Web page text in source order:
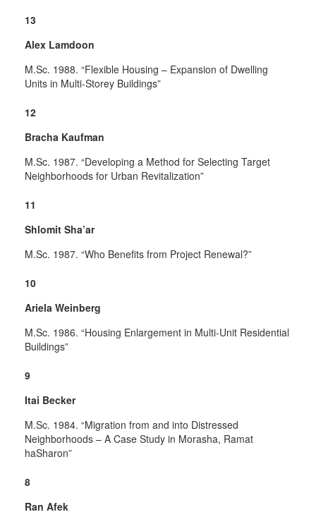
13
Alex Lamdoon
M.Sc. 1988. “Flexible Housing – Expansion of Dwelling
Units in Multi-Storey Buildings”
12
Bracha Kaufman
M.Sc. 1987. “Developing a Method for Selecting Target
Neighborhoods for Urban Revitalization”
11
Shlomit Sha’ar
M.Sc. 1987. “Who Benefits from Project Renewal?”
10
Ariela Weinberg
M.Sc. 1986. “Housing Enlargement in Multi-Unit Residential
Buildings”
9
Itai Becker
M.Sc. 1984. “Migration from and into Distressed
Neighborhoods – A Case Study in Morasha, Ramat
haSharon”
8
Ran Afek